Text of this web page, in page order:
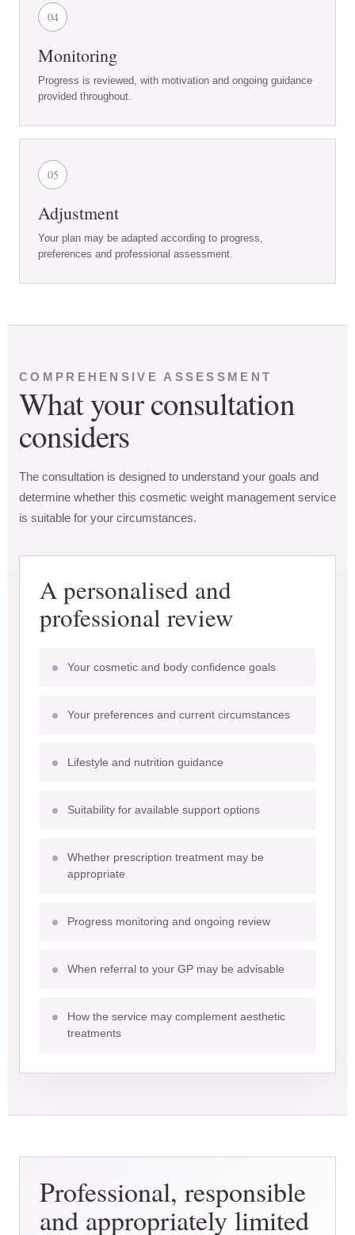
04
Monitoring
Progress is reviewed, with motivation and ongoing guidance
provided throughout.
05
Adjustment
Your plan may be adapted according to progress,
preferences and professional assessment.
COMPREHENSIVE ASSESSMENT
What your consultation
considers
The consultation is designed to understand your goals and
determine whether this cosmetic weight management service
is suitable for your circumstances.
A personalised and
professional review
Your cosmetic and body confidence goals
Your preferences and current circumstances
Lifestyle and nutrition guidance
Suitability for available support options
Whether prescription treatment may be
appropriate
Progress monitoring and ongoing review
When referral to your GP may be advisable
How the service may complement aesthetic
treatments
Professional, responsible
and appropriately limited